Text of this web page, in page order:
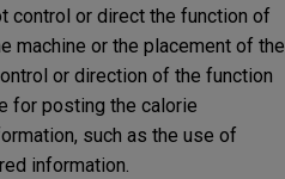
control or direct the function of
machine or the placement of the
or direction of the function
for posting the calorie
such as the use of
information.